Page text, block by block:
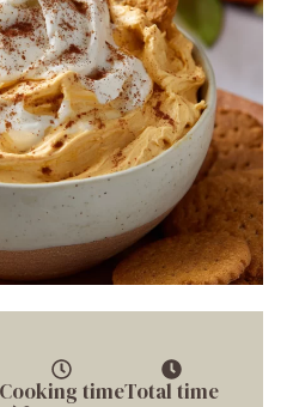
timeTotal time